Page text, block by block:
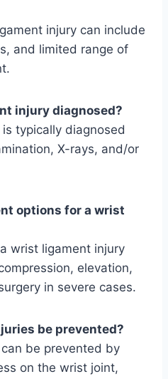
injury can include
and limited range of
injury diagnosed?
typically diagnosed
X-rays, and/or
options for a wrist
wrist ligament injury
elevation,
in severe cases.
be prevented?
be prevented by
on the wrist joint,